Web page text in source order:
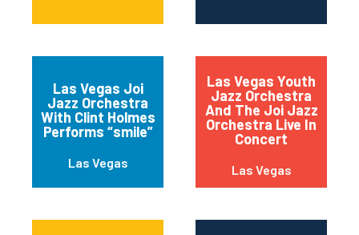
Las Vegas Joi
Jazz Orchestra
With Clint Holmes
Performs “smile”
Las Vegas
Las Vegas Youth
Jazz Orchestra
And The Joi Jazz
Orchestra Live In
Concert
Las Vegas